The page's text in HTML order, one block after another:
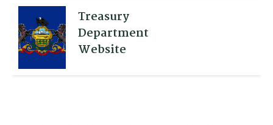
Treasury
Department
Website